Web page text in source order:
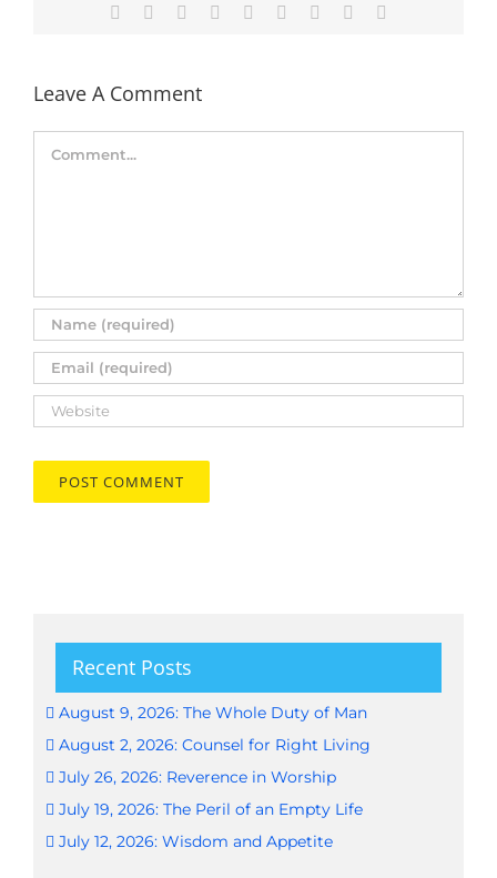
Facebook Reddit LinkedInWhatsApp
TumblrPinterest
Leave A Comment
Comment
Recent Posts
August 9, 2026: The Whole Duty of Man
August 2, 2026: Counsel for Right Living
July 26, 2026: Reverence in Worship
July 19, 2026: The Peril of an Empty Life
July 12, 2026: Wisdom and Appetite